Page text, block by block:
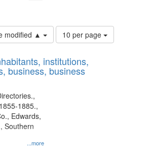
Co.
modified ▲
Number
of
to
display
10 per page
institutions,
business, business
...more
1885.,
Edwards,
Southern